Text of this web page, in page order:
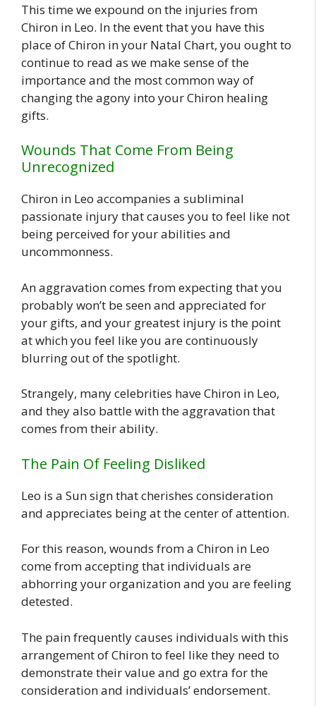
This time we expound on the injuries from
Chiron in Leo. In the event that you have this
place of Chiron in your Natal Chart, you ought to
continue to read as we make sense of the
importance and the most common way of
changing the agony into your Chiron healing
gifts.
Wounds That Come From Being
Unrecognized
Chiron in Leo accompanies a subliminal
passionate injury that causes you to feel like not
being perceived for your abilities and
uncommonness.
An aggravation comes from expecting that you
probably won’t be seen and appreciated for
your gifts, and your greatest injury is the point
at which you feel like you are continuously
blurring out of the spotlight.
Strangely, many celebrities have Chiron in Leo,
and they also battle with the aggravation that
comes from their ability.
The Pain Of Feeling Disliked
Leo is a Sun sign that cherishes consideration
and appreciates being at the center of attention.
For this reason, wounds from a Chiron in Leo
come from accepting that individuals are
abhorring your organization and you are feeling
detested.
The pain frequently causes individuals with this
arrangement of Chiron to feel like they need to
demonstrate their value and go extra for the
consideration and individuals’ endorsement.